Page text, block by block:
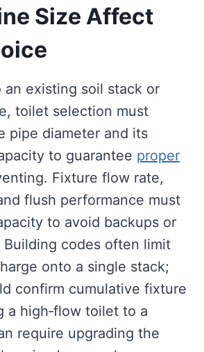
Size Affect
existing soil stack or
toilet selection must
pipe diameter and its
to guarantee proper
Fixture flow rate,
flush performance must
to avoid backups or
Building codes often limit
onto a single stack;
confirm cumulative fixture
a high‑flow toilet to a
require upgrading the